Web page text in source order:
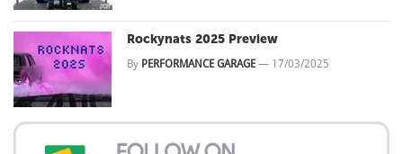
Rockynats 2025 Preview
By PERFORMANCE GARAGE — 17/03/2025